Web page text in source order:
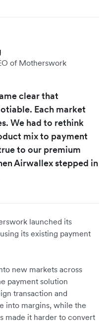
of Motherswork
clear that
Each market
We had to rethink
mix to payment
to our premium
Airwallex stepped in
launched its
its existing payment
new markets across
payment solution
transaction and
into margins, while the
made it harder to convert